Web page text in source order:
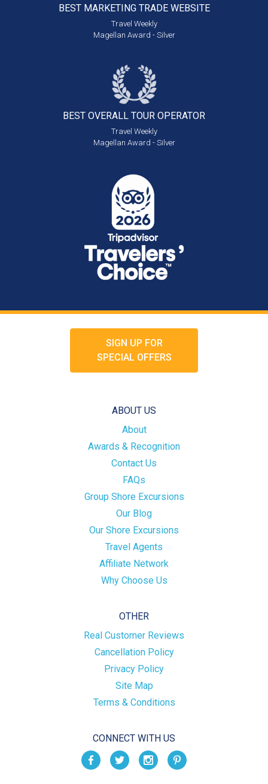
BEST MARKETING TRADE WEBSITE
Travel Weekly
Magellan Award - Silver
BEST OVERALL TOUR OPERATOR
Travel Weekly
Magellan Award - Silver
SIGN UP FOR
SPECIAL OFFERS
ABOUT US
About
Awards & Recognition
Contact Us
FAQs
Group Shore Excursions
Our Blog
Our Shore Excursions
Travel Agents
Affiliate Network
Why Choose Us
OTHER
Real Customer Reviews
Cancellation Policy
Privacy Policy
Site Map
Terms & Conditions
CONNECT WITH US